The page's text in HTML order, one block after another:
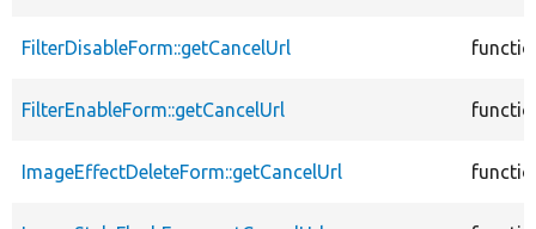
FilterDisableForm::getCancelUrl
FilterEnableForm::getCancelUrl
ImageEffectDeleteForm::getCancelUrl